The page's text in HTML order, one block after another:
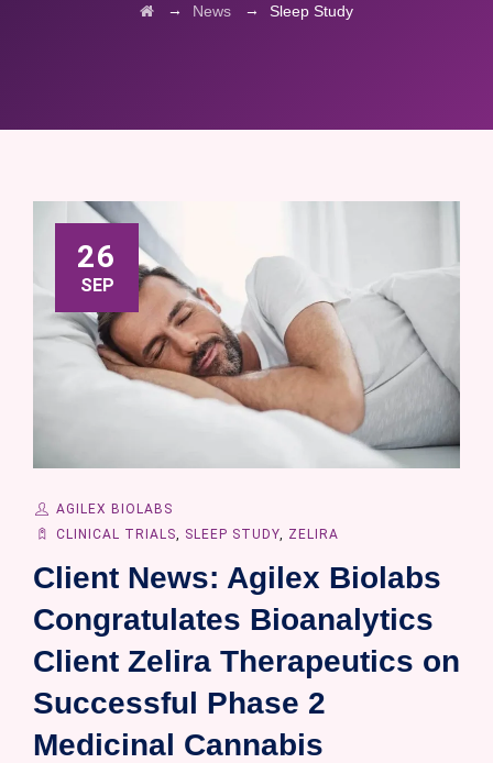
→ News → Sleep Study
26
SEP
AGILEX BIOLABS
CLINICAL TRIALS
SLEEP STUDY, ZELIRA
Client News: Agilex Biolabs
Congratulates Bioanalytics
Client Zelira Therapeutics on
Successful Phase 2
Medicinal Cannabis